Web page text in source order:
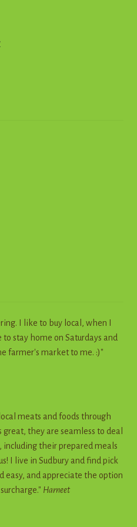
I like to buy local, when I
stay home on Saturdays and
farmer's market to me. :)"
meats and foods through
they are seamless to deal
their prepared meals
I live in Sudbury and find pick
easy, and appreciate the option
Harneet